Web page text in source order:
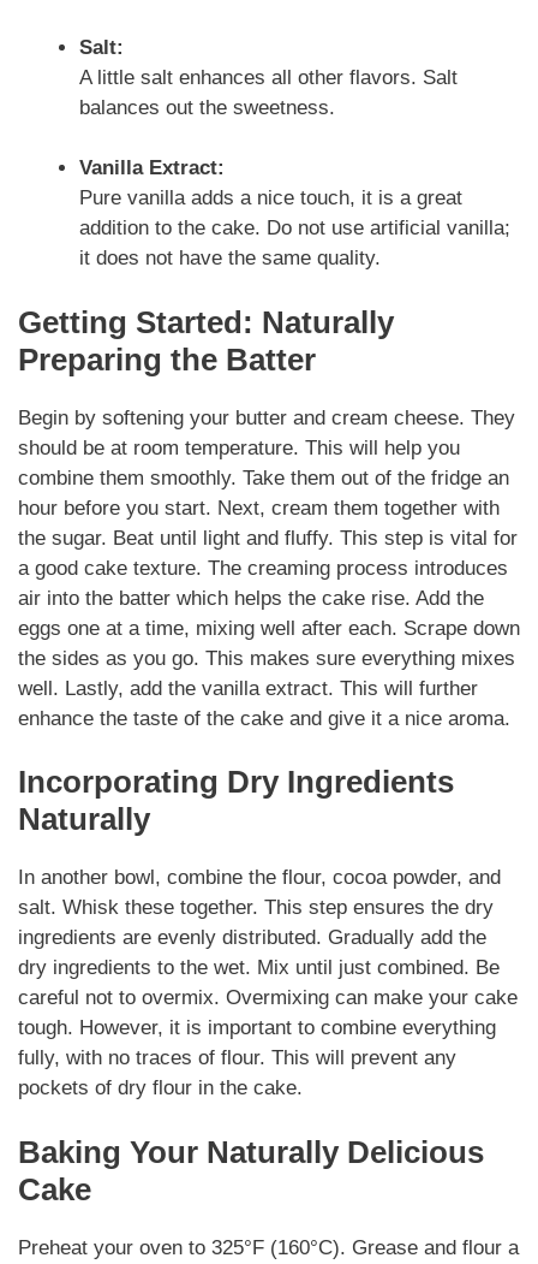
Salt:
A little salt enhances all other flavors. Salt
balances out the sweetness.
Vanilla Extract:
Pure vanilla adds a nice touch, it is a great
addition to the cake. Do not use artificial vanilla;
it does not have the same quality.
Getting Started: Naturally
Preparing the Batter
Begin by softening your butter and cream cheese. They
should be at room temperature. This will help you
combine them smoothly. Take them out of the fridge an
hour before you start. Next, cream them together with
the sugar. Beat until light and fluffy. This step is vital for
a good cake texture. The creaming process introduces
air into the batter which helps the cake rise. Add the
eggs one at a time, mixing well after each. Scrape down
the sides as you go. This makes sure everything mixes
well. Lastly, add the vanilla extract. This will further
enhance the taste of the cake and give it a nice aroma.
Incorporating Dry Ingredients
Naturally
In another bowl, combine the flour, cocoa powder, and
salt. Whisk these together. This step ensures the dry
ingredients are evenly distributed. Gradually add the
dry ingredients to the wet. Mix until just combined. Be
careful not to overmix. Overmixing can make your cake
tough. However, it is important to combine everything
fully, with no traces of flour. This will prevent any
pockets of dry flour in the cake.
Baking Your Naturally Delicious
Cake
Preheat your oven to 325°F (160°C). Grease and flour a